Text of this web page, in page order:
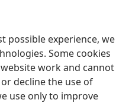
possible experience, we
Some cookies
work and cannot
decline the use of
use only to improve